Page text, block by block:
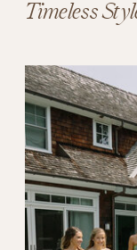
Timeless